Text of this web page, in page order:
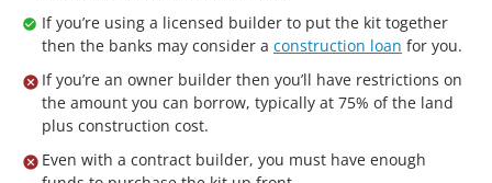
If you’re using a licensed builder to put the kit together
then the banks may consider a construction loan for you.
If you’re an owner builder then you’ll have restrictions on
the amount you can borrow, typically at 75% of the land
plus construction cost.
Even with a contract builder, you must have enough